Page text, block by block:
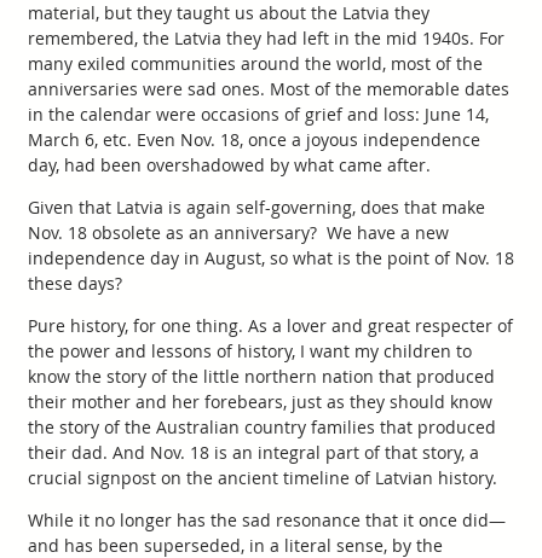
material, but they taught us about the Latvia they
remembered, the Latvia they had left in the mid 1940s. For
many exiled communities around the world, most of the
anniversaries were sad ones. Most of the memorable dates
in the calendar were occasions of grief and loss: June 14,
March 6, etc. Even Nov. 18, once a joyous independence
day, had been overshadowed by what came after.
Given that Latvia is again self-governing, does that make
Nov. 18 obsolete as an anniversary? We have a new
independence day in August, so what is the point of Nov. 18
these days?
Pure history, for one thing. As a lover and great respecter of
the power and lessons of history, I want my children to
know the story of the little northern nation that produced
their mother and her forebears, just as they should know
the story of the Australian country families that produced
their dad. And Nov. 18 is an integral part of that story, a
crucial signpost on the ancient timeline of Latvian history.
While it no longer has the sad resonance that it once did—
and has been superseded, in a literal sense, by the